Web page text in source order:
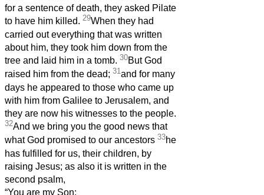
for a sentence of death, they asked Pilate
to have him killed. 29When they had
carried out everything that was written
about him, they took him down from the
tree and laid him in a tomb. 30But God
raised him from the dead; 31and for many
days he appeared to those who came up
with him from Galilee to Jerusalem, and
they are now his witnesses to the people.
32And we bring you the good news that
what God promised to our ancestors 33he
has fulfilled for us, their children, by
raising Jesus; as also it is written in the
second psalm,
“You are my Son;